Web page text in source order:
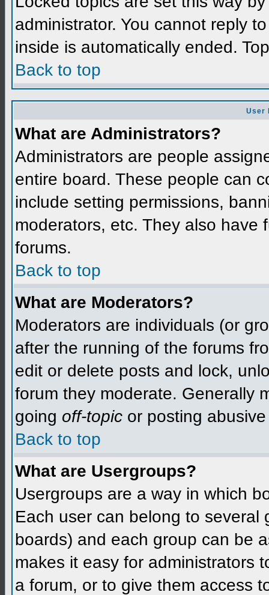
administrator. You cannot reply
inside is automatically ended.
Back to top
User
What are Administrators?
Administrators are people
entire board. These people can
include setting permissions,
moderators, etc. They also have
forums.
Back to top
What are Moderators?
Moderators are individuals (or
after the running of the forums
edit or delete posts and lock,
forum they moderate. Generally
going off-topic or posting
Back to top
What are Usergroups?
Usergroups are a way in which
Each user can belong to several
boards) and each group can be
makes it easy for administrators
a forum, or to give them access